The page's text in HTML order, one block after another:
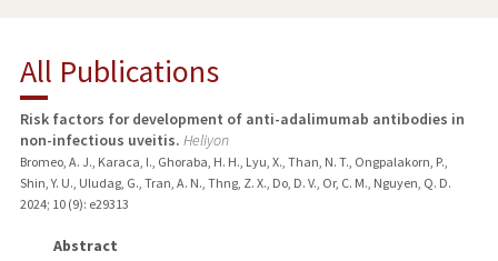
RESEARCH & SCHOLARSHIP
TEACHING
PUBLICATIONS
All Publications
Risk factors for development of anti-adalimumab antibodies in
non-infectious uveitis. Heliyon
Bromeo, A. J., Karaca, I., Ghoraba, H. H., Lyu, X., Than, N. T., Ongpalakorn, P.,
Shin, Y. U., Uludag, G., Tran, A. N., Thng, Z. X., Do, D. V., Or, C. M., Nguyen, Q. D.
2024; 10 (9): e29313
Abstract